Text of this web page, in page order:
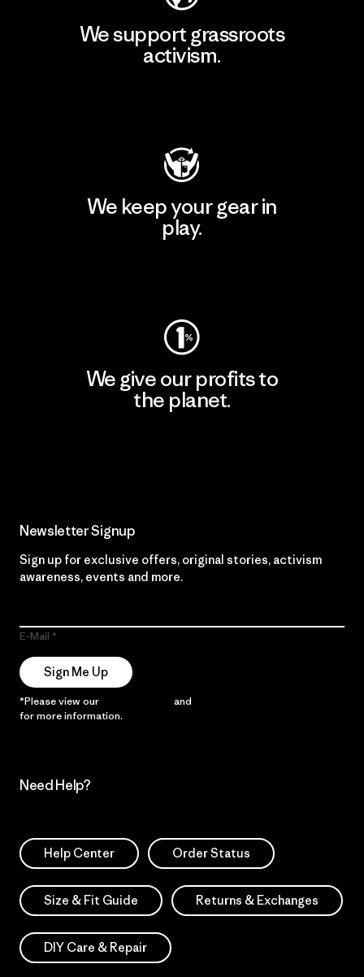
We support grassroots
activism.
We keep your gear in
play.
We give our profits to
the planet.
Newsletter Signup
Sign up for exclusive offers, original stories, activism
awareness, events and more.
E-Mail
Sign Me Up
*Please view our and
for more information.
Need Help?
Help Center Order Status
Size & Fit Guide Returns & Exchanges
DIY Care & Repair